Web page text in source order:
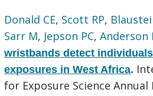
Donald CE, Scott RP,
Sarr M, Jepson PC,Anderson
wristbands detect
exposures in West Africa.
for Exposure Science